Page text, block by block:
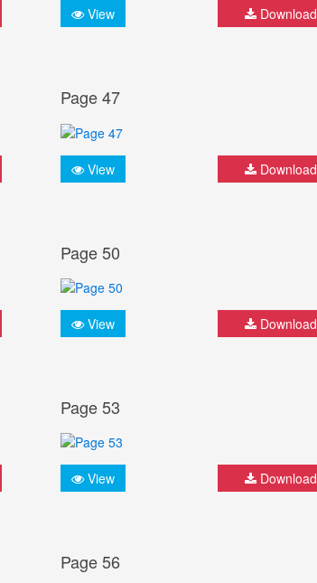
View Download
Page 47
View Download
Page 50
View Download
Page 53
View Download
Page 56